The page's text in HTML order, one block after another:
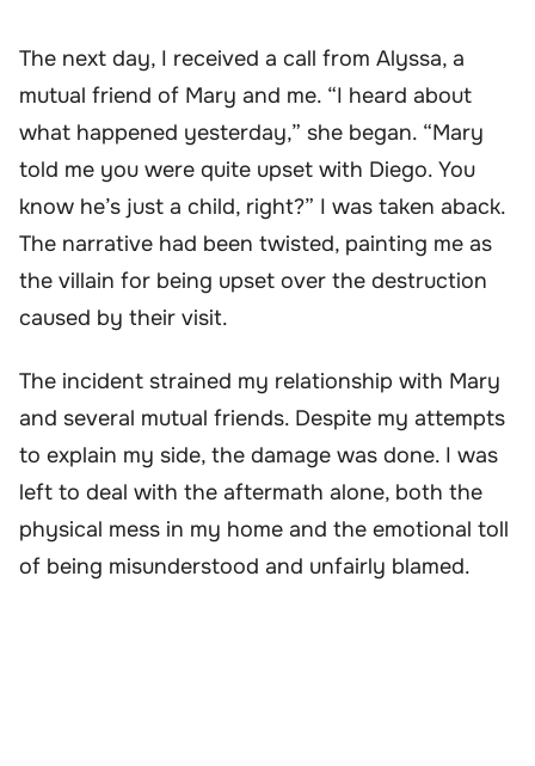
The next day, I received a call from Alyssa, a
mutual friend of Mary and me. “I heard about
what happened yesterday,” she began. “Mary
told me you were quite upset with Diego. You
know he’s just a child, right?” I was taken aback.
The narrative had been twisted, painting me as
the villain for being upset over the destruction
caused by their visit.
The incident strained my relationship with Mary
and several mutual friends. Despite my attempts
to explain my side, the damage was done. I was
left to deal with the aftermath alone, both the
physical mess in my home and the emotional toll
of being misunderstood and unfairly blamed.